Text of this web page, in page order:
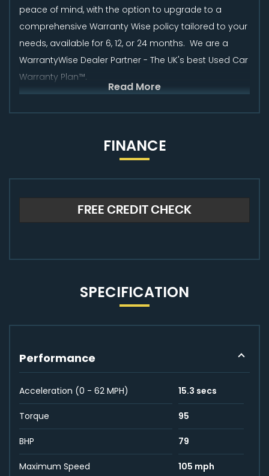
peace of mind, with the option to upgrade to a
comprehensive Warranty Wise policy tailored to your
needs, available for 6, 12, or 24 months. We are a
WarrantyWise Dealer Partner - The UK's best Used Car
Warranty Plan™.
Read More
FINANCE
FREE CREDIT CHECK
SPECIFICATION
Performance
Acceleration (0 - 62 MPH) 15.3 secs
Torque 95
BHP 79
Maximum Speed 105 mph